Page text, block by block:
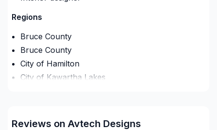
Regions
Bruce County
Bruce County
City of Hamilton
City of Kawartha Lakes
Dufferin County
Reviews on Avtech Designs